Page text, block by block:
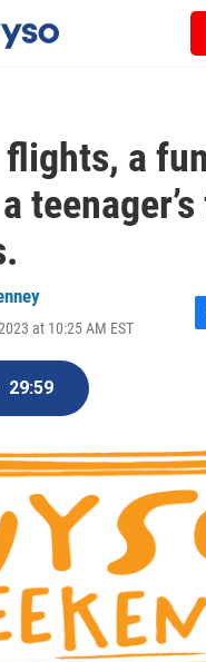
flights, a
at 10:25 AM EST
F
o
k
29:59